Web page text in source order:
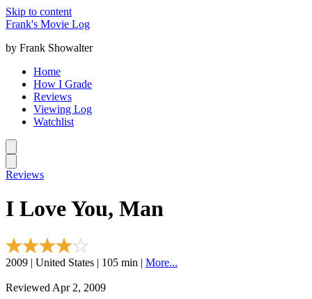
Skip to content
Frank's Movie Log
by Frank Showalter
Home
How I Grade
Reviews
Viewing Log
Watchlist
Reviews
I Love You, Man
2009 | United States | 105 min | More...
Reviewed Apr 2, 2009